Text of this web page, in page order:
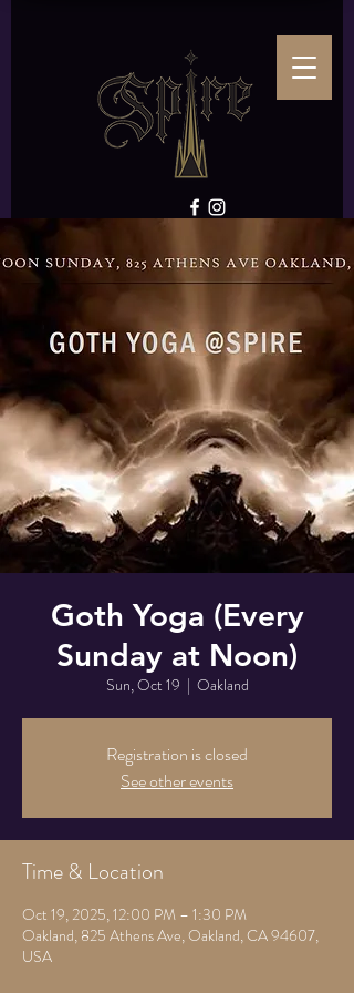
Goth Yoga (Every
Sunday at Noon)
Sun, Oct 19
  |
Oakland
Registration is closed
See other events
Time & Location
Oct 19, 2025, 12:00 PM – 1:30 PM
Oakland, 825 Athens Ave, Oakland, CA 94607,
USA